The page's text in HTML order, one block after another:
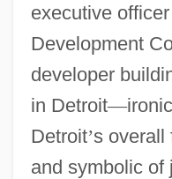
executive
Development
developer
in Detroit—
Detroit’s overall
and symbolic of